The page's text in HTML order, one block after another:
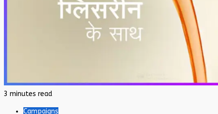
3 minutes read
Campaigns